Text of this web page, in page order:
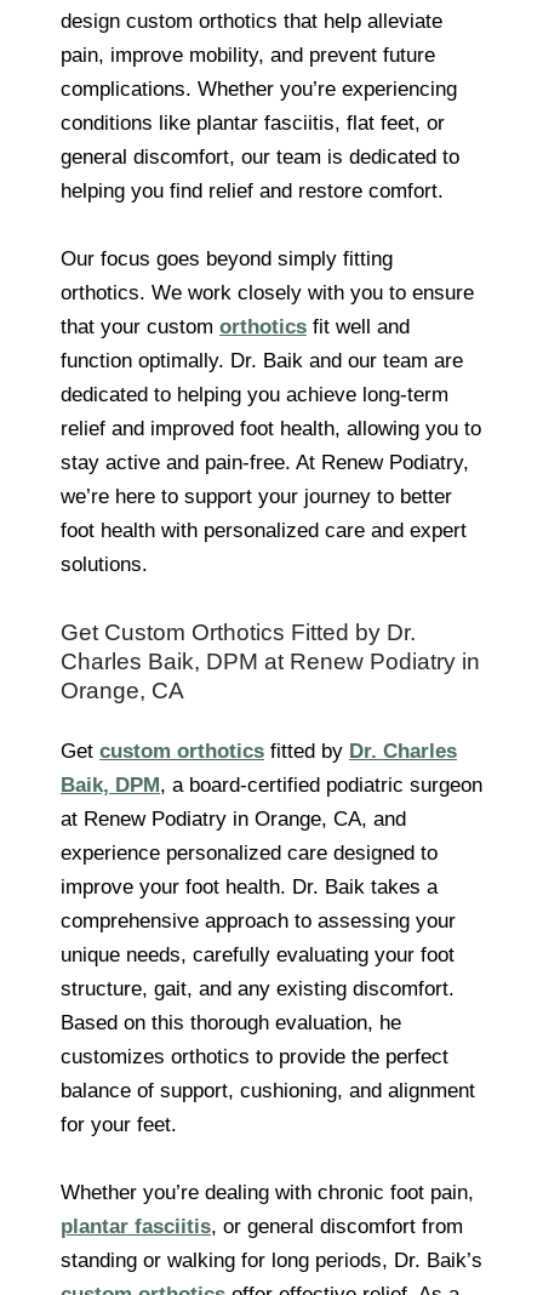
design custom orthotics that help alleviate
pain, improve mobility, and prevent future
complications. Whether you’re experiencing
conditions like plantar fasciitis, flat feet, or
general discomfort, our team is dedicated to
helping you find relief and restore comfort.
Our focus goes beyond simply fitting
orthotics. We work closely with you to ensure
that your custom orthotics fit well and
function optimally. Dr. Baik and our team are
dedicated to helping you achieve long-term
relief and improved foot health, allowing you to
stay active and pain-free. At Renew Podiatry,
we’re here to support your journey to better
foot health with personalized care and expert
solutions.
Get Custom Orthotics Fitted by Dr.
Charles Baik, DPM at Renew Podiatry in
Orange, CA
Get custom orthotics fitted by Dr. Charles
Baik, DPM, a board-certified podiatric surgeon
at Renew Podiatry in Orange, CA, and
experience personalized care designed to
improve your foot health. Dr. Baik takes a
comprehensive approach to assessing your
unique needs, carefully evaluating your foot
structure, gait, and any existing discomfort.
Based on this thorough evaluation, he
customizes orthotics to provide the perfect
balance of support, cushioning, and alignment
for your feet.
Whether you’re dealing with chronic foot pain,
plantar fasciitis, or general discomfort from
standing or walking for long periods, Dr. Baik’s